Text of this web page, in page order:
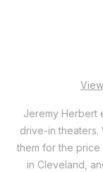
Jeremy Herbert
drive-in theaters.
them for the price
in Cleveland,